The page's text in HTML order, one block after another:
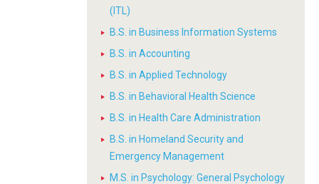
(ITL)
B.S. in Business Information Systems
B.S. in Accounting
B.S. in Applied Technology
B.S. in Behavioral Health Science
B.S. in Health Care Administration
B.S. in Homeland Security and
Emergency Management
M.S. in Psychology: General Psychology